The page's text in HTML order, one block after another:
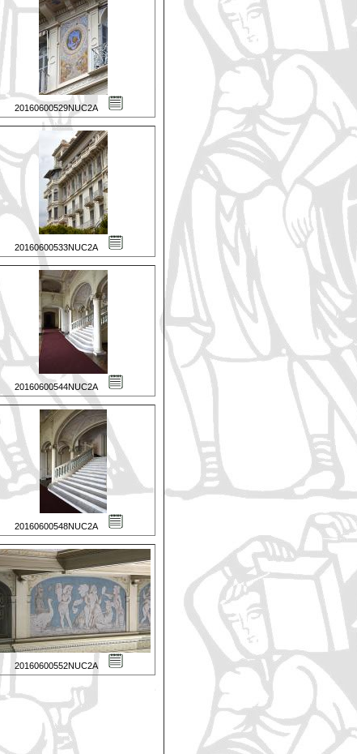
20160600529NUC2A
20160600533NUC2A
20160600544NUC2A
20160600548NUC2A
20160600552NUC2A